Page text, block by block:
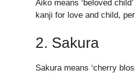
Aiko means ‘beloved
kanji for love and child,
2. Sakura
Sakura means ‘cherry